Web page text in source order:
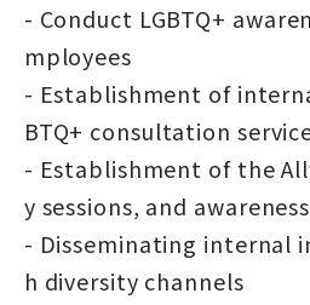
- Conduct LGBTQ+
mployees
- Establishment of
BTQ+ consultation
- Establishment of the
y sessions, and
- Disseminating internal
h diversity channels